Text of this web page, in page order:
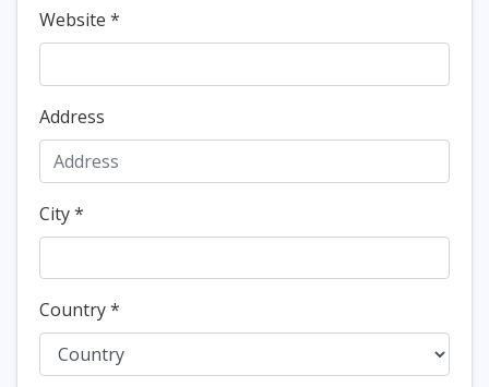
Website *
Address
City*
Country*